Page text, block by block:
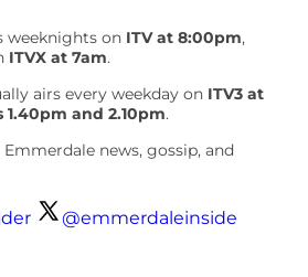
weeknights on ITV at 8:00pm,
ITVX at 7am.
airs every weekday on ITV3 at
and 2.10pm.
news, gossip, and
@emmerdaleinside